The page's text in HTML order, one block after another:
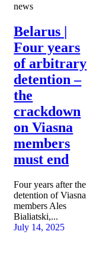
news
Belarus |
Four years
of arbitrary
detention –
the
crackdown
on Viasna
members
must end
Four years after the
detention of Viasna
members Ales
Bialiatski,...
July 14, 2025